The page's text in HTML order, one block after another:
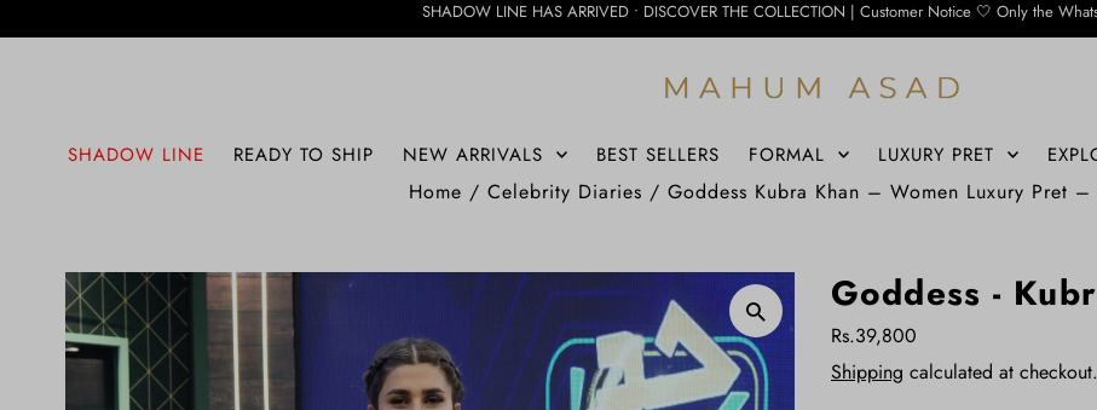
SHADOW LINE HAS ARRIVED • DISCOVER THE COLLECTION | Customer Notice 🤍 Only the
SHADOW LINE READY TO SHIP NEW ARRIVALS BEST SELLERS FORMAL LUXURY PRET
Home / Celebrity Diaries / Goddess Kubra Khan – Women Luxury Pret –
Goddess -
Rs.39,800
Shipping calculated at checkout.